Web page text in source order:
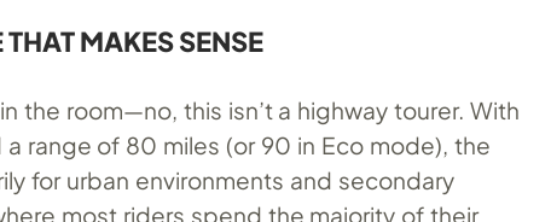
MAKES SENSE
the room—no, this isn’t a highway tourer. With
range of 80 miles (or 90 in Eco mode), the
for urban environments and secondary
most riders spend the majority of their